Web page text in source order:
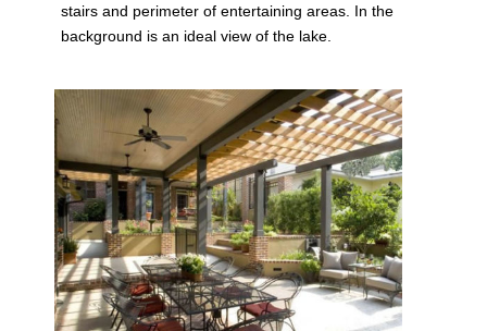
stairs and perimeter of entertaining areas. In the
background is an ideal view of the lake.